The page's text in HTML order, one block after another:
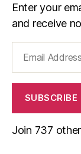
Enter your
and receive
Address
SUBSCRIBE
Join 737